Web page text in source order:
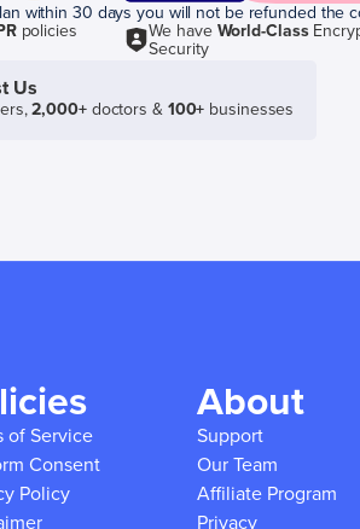
within 30 days you will not be refunded the
policies We have World-Class
Security
Us
2,000+doctors & 100+ businesses
of Service
Consent
Policy
About
Support
Our Team
Affiliate Program
Privacy